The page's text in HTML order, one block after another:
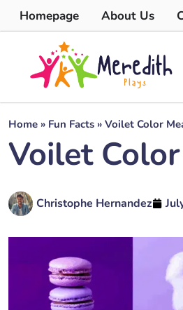
Homepage About Us
Home » Fun Facts » Voilet Color
Voilet
Christophe Hernandez